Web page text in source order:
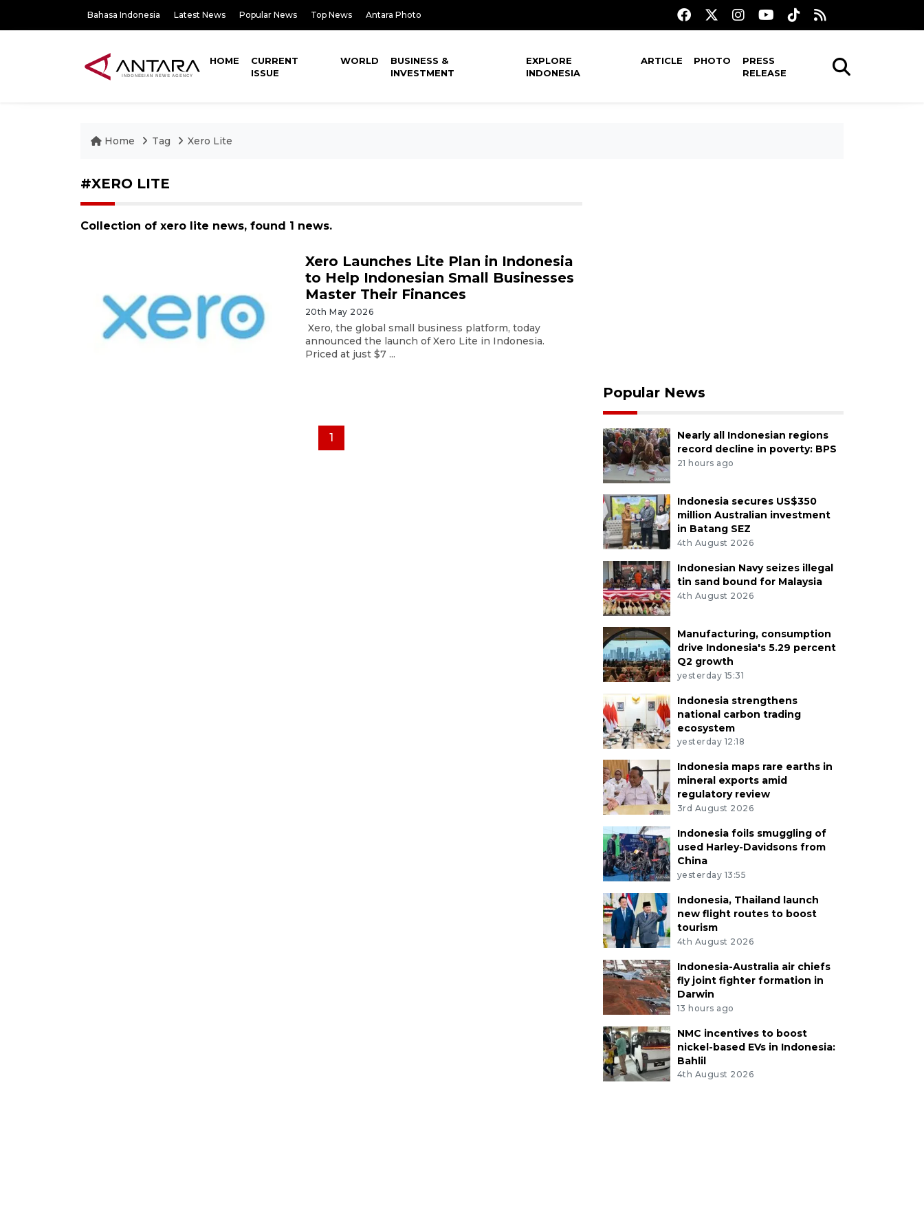
Bahasa Indonesia Latest News Popular News Top News Antara Photo
HOME
CURRENT
ISSUE
WORLD
BUSINESS &
INVESTMENT
EXPLORE
INDONESIA
ARTICLE PHOTO
PRESS
RELEASE
Home Tag Xero Lite
#XERO LITE
Collection of xero lite news, found 1 news.
Xero Launches Lite Plan in Indonesia
to Help Indonesian Small Businesses
Master Their Finances
20th May 2026
Xero, the global small business platform, today
announced the launch of Xero Lite in Indonesia.
Priced at just $7 ...
1
Popular News
Nearly all Indonesian regions
record decline in poverty: BPS
21 hours ago
Indonesia secures US$350
million Australian investment
in Batang SEZ
4th August 2026
Indonesian Navy seizes illegal
tin sand bound for Malaysia
4th August 2026
Manufacturing, consumption
drive Indonesia's 5.29 percent
Q2 growth
yesterday 15:31
Indonesia strengthens
national carbon trading
ecosystem
yesterday 12:18
Indonesia maps rare earths in
mineral exports amid
regulatory review
3rd August 2026
Indonesia foils smuggling of
used Harley-Davidsons from
China
yesterday 13:55
Indonesia, Thailand launch
new flight routes to boost
tourism
4th August 2026
Indonesia-Australia air chiefs
fly joint fighter formation in
Darwin
13 hours ago
NMC incentives to boost
nickel-based EVs in Indonesia:
Bahlil
4th August 2026